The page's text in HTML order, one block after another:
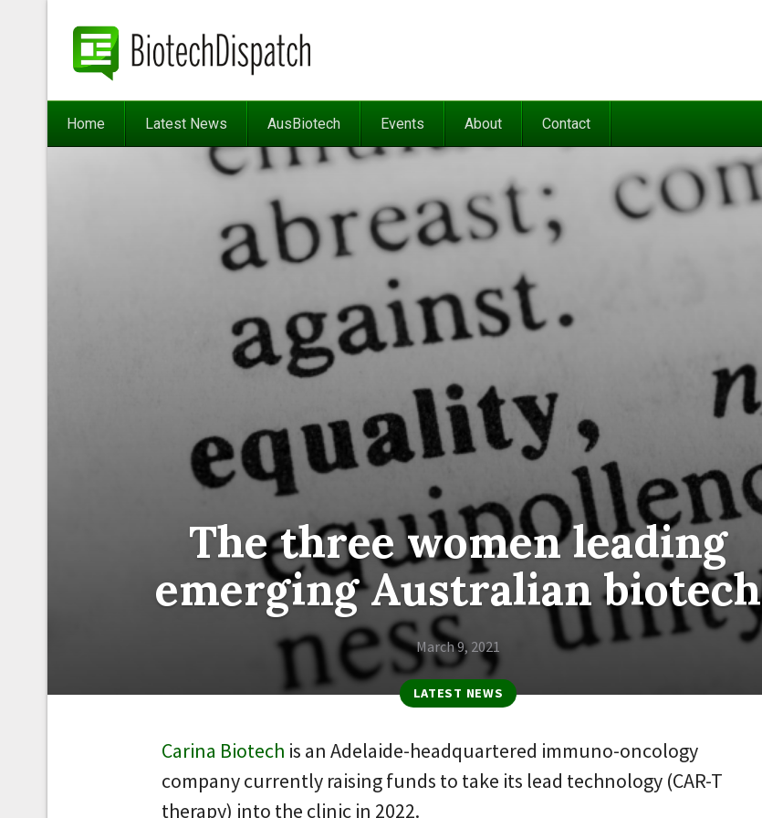
Home Latest News AusBiotech Events About Contact
The three women leading
emerging Australian biotech
March 9, 2021
LATEST NEWS
Carina Biotech is an Adelaide-headquartered immuno-oncology
company currently raising funds to take its lead technology (CAR-T
therapy) into the clinic in 2022.